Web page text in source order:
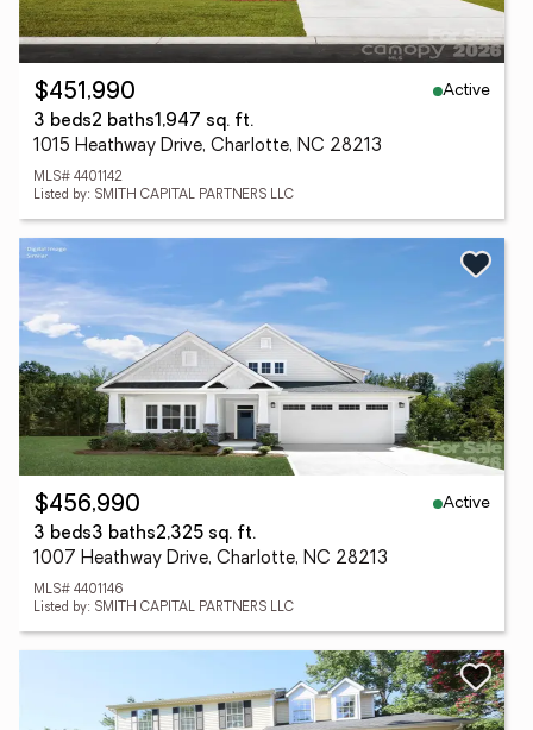
$451,990
Active
3 beds2 baths1,947 sq. ft.
1015 Heathway Drive, Charlotte, NC 28213
MLS# 4401142
Listed by: SMITH CAPITAL PARTNERS LLC
$456,990
Active
3 beds3 baths2,325 sq. ft.
1007 Heathway Drive, Charlotte, NC 28213
MLS# 4401146
Listed by: SMITH CAPITAL PARTNERS LLC